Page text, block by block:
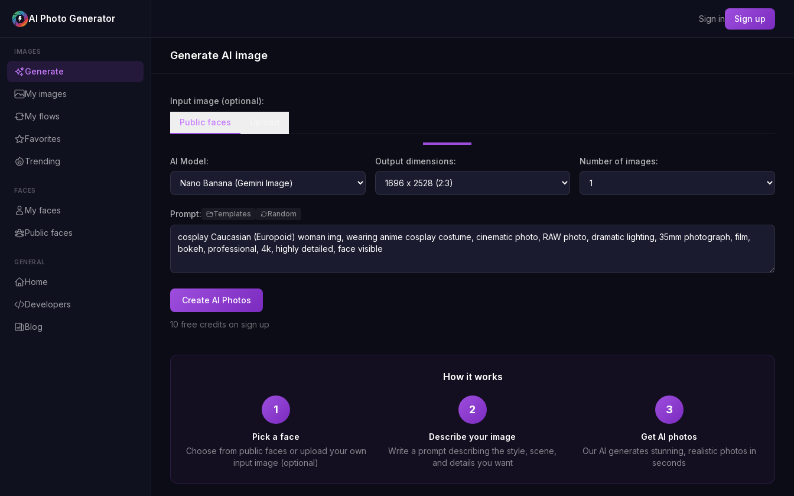
AI Photo Generator
IMAGES
Generate
My images
My flows
Favorites
Trending
FACES
My faces
Public faces
GENERAL
Home
Developers
Blog
Sign in Sign up
Generate AI image
Input image (optional):
Public faces
AI Model: Output dimensions: Number of images:
Prompt: Templates Random
Create AI Photos
10 free credits on sign up
How it works
1
Pick a face
Choose from public faces or upload your own
input image (optional)
2
Describe your image
Write a prompt describing the style, scene,
and details you want
3
Get AI photos
Our AI generates stunning, realistic photos in
seconds